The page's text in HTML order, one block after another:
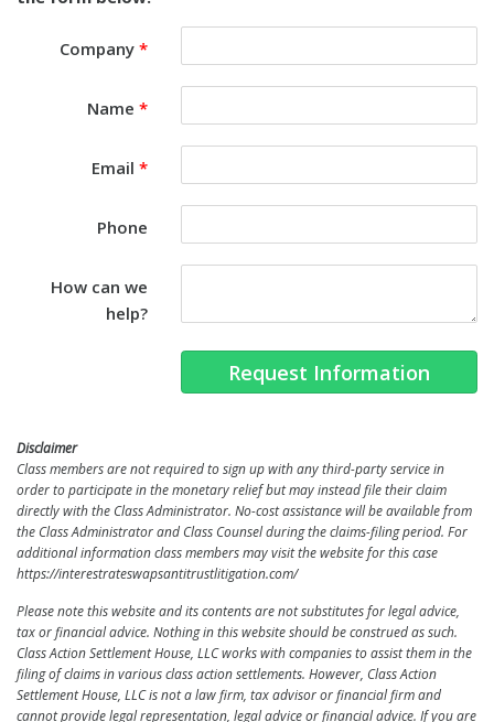
Company *
Name *
Email *
Phone
How can we
help?
Request Information
Disclaimer
Class members are not required to sign up with any third-party service in
order to participate in the monetary relief but may instead file their claim
directly with the Class Administrator. No-cost assistance will be available from
the Class Administrator and Class Counsel during the claims-filing period. For
additional information class members may visit the website for this case
https://interestrateswapsantitrustlitigation.com/
Please note this website and its contents are not substitutes for legal advice,
tax or financial advice. Nothing in thiswebsiteshould be construed as such.
Class Action Settlement House, LLC works with companies to assist them in the
filing of claims in various class action settlements. However, Class Action
Settlement House, LLC is not a law firm, tax advisor or financial firm and
cannot provide legal representation, legal advice or financial advice. If you are